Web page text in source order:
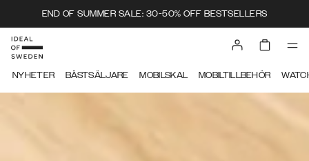
END OF SUMMER SALE: 30-50% OFF BESTSELLERS
IDEAL OF SWEDEN
NYHETER BÄSTSÄLJARE MOBILSKAL MOBILTILLBEHÖR